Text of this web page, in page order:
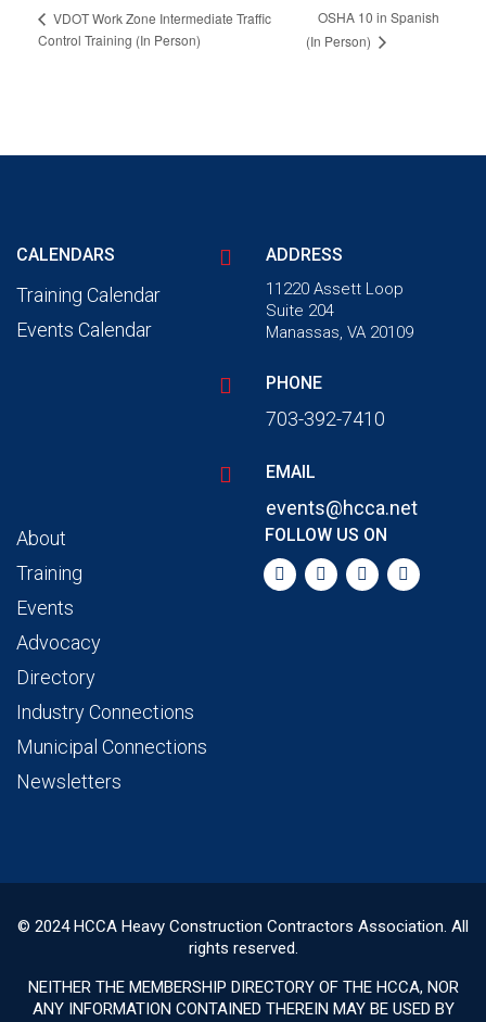
VDOT Work Zone Intermediate Traffic
Control Training (In Person)
OSHA 10 in Spanish
(In Person)
CALENDARS
Training Calendar
Events Calendar
ADDRESS
11220 Assett Loop
Suite 204
Manassas, VA 20109
PHONE
703-392-7410
EMAIL
events@hcca.net
About
Training
Events
Advocacy
Directory
Industry Connections
Municipal Connections
Newsletters
FOLLOW US ON
© 2024 HCCA Heavy Construction Contractors Association. All
rights reserved.
NEITHER THE MEMBERSHIP DIRECTORY OF THE HCCA, NOR
ANY INFORMATION CONTAINED THEREIN MAY BE USED BY